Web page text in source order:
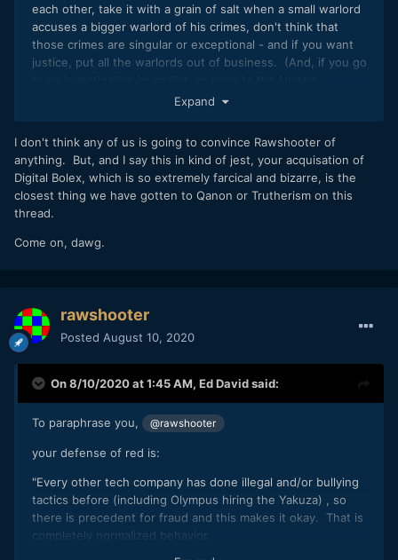
So, here you have the equivalency of the hot dog stand. I'm
not saying that RED's business practices aren't despicable,
I'm only saying that they're common in the industry.
each other, take it with a grain of salt when a small warlord
accuses a bigger warlord of his crimes, don't think that
those crimes are singular or exceptional - and if you want
justice, put all the warlords out of business. (And, if you go
Nations, to make them aware of the small warlord's YouTube
That's why I compared to Jinni Tech's videos to truther
videos. They're literally repeating the Joseph Kony YouTube
meme (- sticking to the warlord analogy).
Expand
I don't think any of us is going to convince Rawshooter of
anything. But, and I say this in kind of jest, your acquisation of
Digital Bolex, which is so extremely farcical and bizarre, is the
closest thing we have gotten to Qanon or Trutherism on this
thread.
Come on, dawg.
rawshooter
Posted August 10, 2020
On 8/10/2020 at 1:45 AM, Ed Davidsaid:
To paraphrase you, @rawshooter
your defense of red is:
"Every other tech company has done illegal and/or bullying
tactics before (including Olympus hiring the Yakuza)
, so
there is precedent for fraud and this makes it okay. That is
completely normalized behavior.